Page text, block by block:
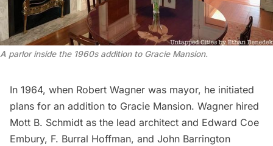
A parlor inside the 1960s addition to Gracie Mansion.
In 1964, when Robert Wagner was mayor, he initiated
plans for an addition to Gracie Mansion. Wagner hired
Mott B. Schmidt as the lead architect and Edward Coe
Embury, F. Burral Hoffman, and John Barrington